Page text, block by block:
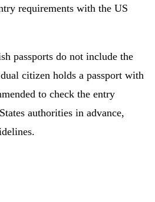
requirements with the US
passports do not include the
citizen holds a passport with
to check the entry
authorities in advance,